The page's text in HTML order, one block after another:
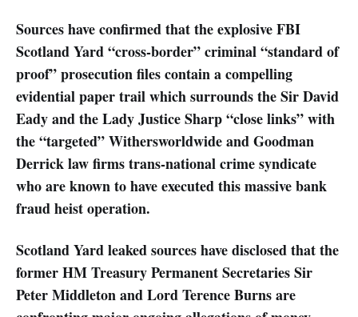
Sources have confirmed that the explosive FBI
Scotland Yard “cross-border” criminal “standard of
proof” prosecution files contain a compelling
evidential paper trail which surrounds the Sir David
Eady and the Lady Justice Sharp “close links” with
the “targeted” Withersworldwide and Goodman
Derrick law firms trans-national crime syndicate
who are known to have executed this massive bank
fraud heist operation.
Scotland Yard leaked sources have disclosed that the
former HM Treasury Permanent Secretaries Sir
Peter Middleton and Lord Terence Burns are